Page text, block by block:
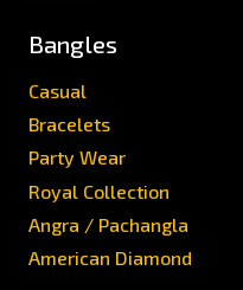
Bangles
Casual
Bracelets
Party Wear
Royal Collection
Angra / Pachangla
American Diamond